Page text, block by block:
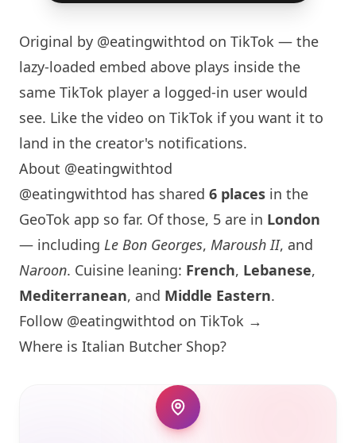
Original by @eatingwithtod on TikTok — the
lazy-loaded embed above plays inside the
same TikTok player a logged-in user would
see. Like the video on TikTok if you want it to
land in the creator's notifications.
About @eatingwithtod
@eatingwithtod has shared 6 places in the
GeoTok app so far. Of those, 5 are in London
— including Le Bon Georges, Maroush II, and
Naroon. Cuisine leaning: French, Lebanese,
Mediterranean, and Middle Eastern.
Follow @eatingwithtod on TikTok →
Where is Italian Butcher Shop?